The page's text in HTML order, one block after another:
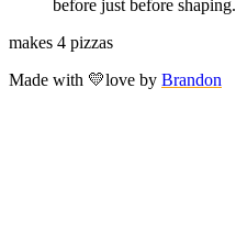
before just before shaping.
makes 4 pizzas
Made with 💛love by Brandon